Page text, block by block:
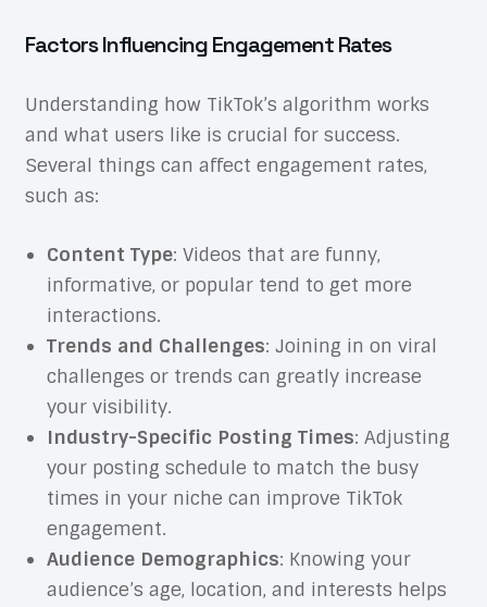
Factors Influencing Engagement Rates
Understanding how TikTok’s algorithm works
and what users like is crucial for success.
Several things can affect engagement rates,
such as:
Content Type: Videos that are funny,
informative, or popular tend to get more
interactions.
Trends and Challenges: Joining in on viral
challenges or trends can greatly increase
your visibility.
Industry-Specific Posting Times: Adjusting
your posting schedule to match the busy
times in your niche can improve TikTok
engagement.
Audience Demographics: Knowing your
audience’s age, location, and interests helps